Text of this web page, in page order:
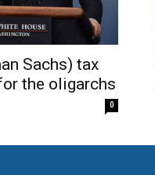
Sachs) tax
the oligarchs
0